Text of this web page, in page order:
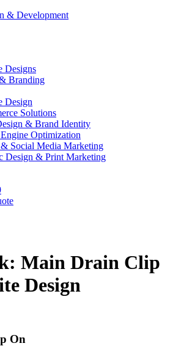
& Development
Designs
Branding
Design
Solutions
& Brand Identity
Engine Optimization
Social Media Marketing
Design & Print Marketing
Main Drain Clip
Design
On